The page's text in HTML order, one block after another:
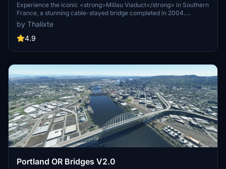
Experience the iconic <strong>Millau Viaduct</strong> in Southern
France, a stunning cable-stayed bridge completed in 2004.
Designed by renowned engineer Michel Virlogeux and architect
Norman Foster, this structure stands as the tallest bridge in the
world at 336.4 meters. Discover this engineering marvel as part of
its excellence.
by Thalixte
4.9
Portland OR Bridges V2.0